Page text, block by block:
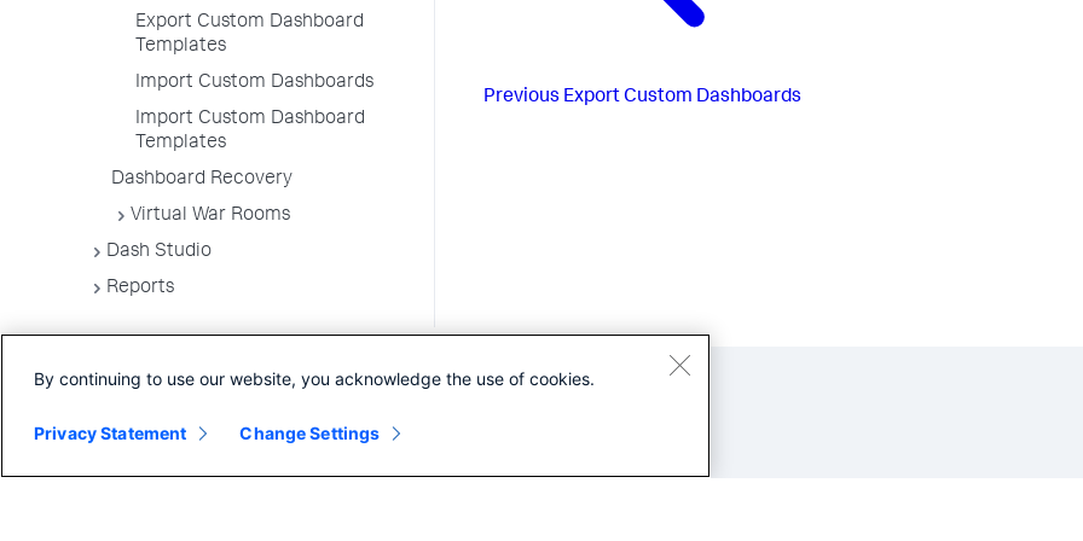
Export Custom Dashboard
Templates
Import Custom Dashboards
Import Custom Dashboard
Templates
Dashboard Recovery
Virtual War Rooms
Dash Studio
Reports
Previous Export Custom Dashboards
By continuing to use our website, you acknowledge the use of cookies.
Privacy Statement Change Settings